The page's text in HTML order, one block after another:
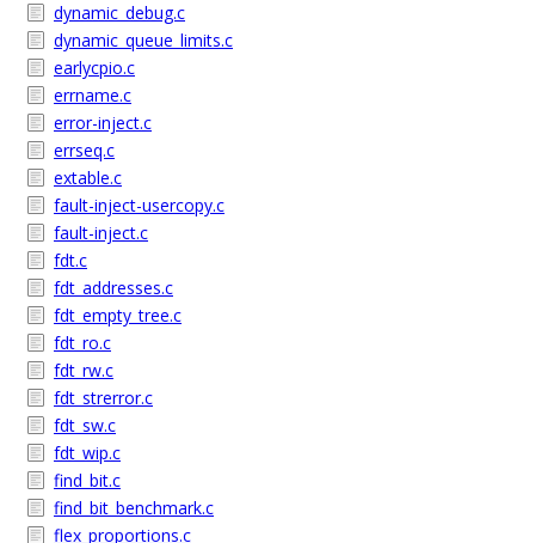
dynamic_debug.c
dynamic_queue_limits.c
earlycpio.c
errname.c
error-inject.c
errseq.c
extable.c
fault-inject-usercopy.c
fault-inject.c
fdt.c
fdt_addresses.c
fdt_empty_tree.c
fdt_ro.c
fdt_rw.c
fdt_strerror.c
fdt_sw.c
fdt_wip.c
find_bit.c
find_bit_benchmark.c
flex_proportions.c